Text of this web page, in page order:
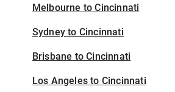
Melbourne to Cincinnati
Sydney to Cincinnati
Brisbane to Cincinnati
Los Angeles to Cincinnati